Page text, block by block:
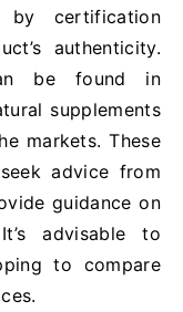
by certification
authenticity.
be found in
supplements
markets. These
advice from
guidance on
advisable to
to compare